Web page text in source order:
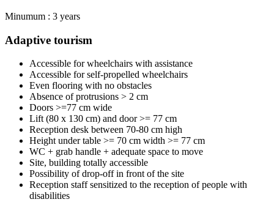
Minumum : 3 years
Adaptive tourism
Accessible for wheelchairs with assistance
Accessible for self-propelled wheelchairs
Even flooring with no obstacles
Absence of protrusions > 2 cm
Doors >=77 cm wide
Lift (80 x 130 cm) and door >= 77 cm
Reception desk between 70-80 cm high
Height under table >= 70 cm width >= 77 cm
WC + grab handle + adequate space to move
Site, building totally accessible
Possibility of drop-off in front of the site
Reception staff sensitized to the reception of people with
disabilities